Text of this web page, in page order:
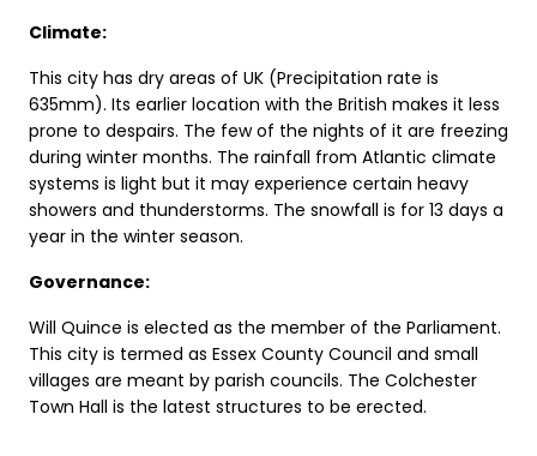
Climate:
This city has dry areas of UK (Precipitation rate is
635mm). Its earlier location with the British makes it less
prone to despairs. The few of the nights of it are freezing
during winter months. The rainfall from Atlantic climate
systems is light but it may experience certain heavy
showers and thunderstorms. The snowfall is for 13 days a
year in the winter season.
Governance:
Will Quince is elected as the member of the Parliament.
This city is termed as Essex County Council and small
villages are meant by parish councils. The Colchester
Town Hall is the latest structures to be erected.